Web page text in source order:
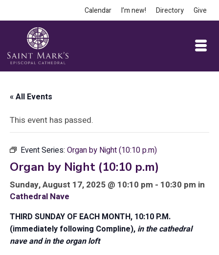
Calendar I’m new! Directory Give
« All Events
This event has passed.
Event Series: Organ by Night (10:10 p.m)
Organ by Night (10:10 p.m)
Sunday, August 17, 2025 @ 10:10 pm - 10:30 pm in
Cathedral Nave
THIRD SUNDAY OF EACH MONTH, 10:10 P.M.
(immediately following Compline), in the cathedral
nave and in the organ loft